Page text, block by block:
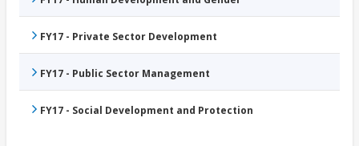
FY17 - Private Sector Development
FY17 - Public Sector Management
FY17 - Social Development and Protection